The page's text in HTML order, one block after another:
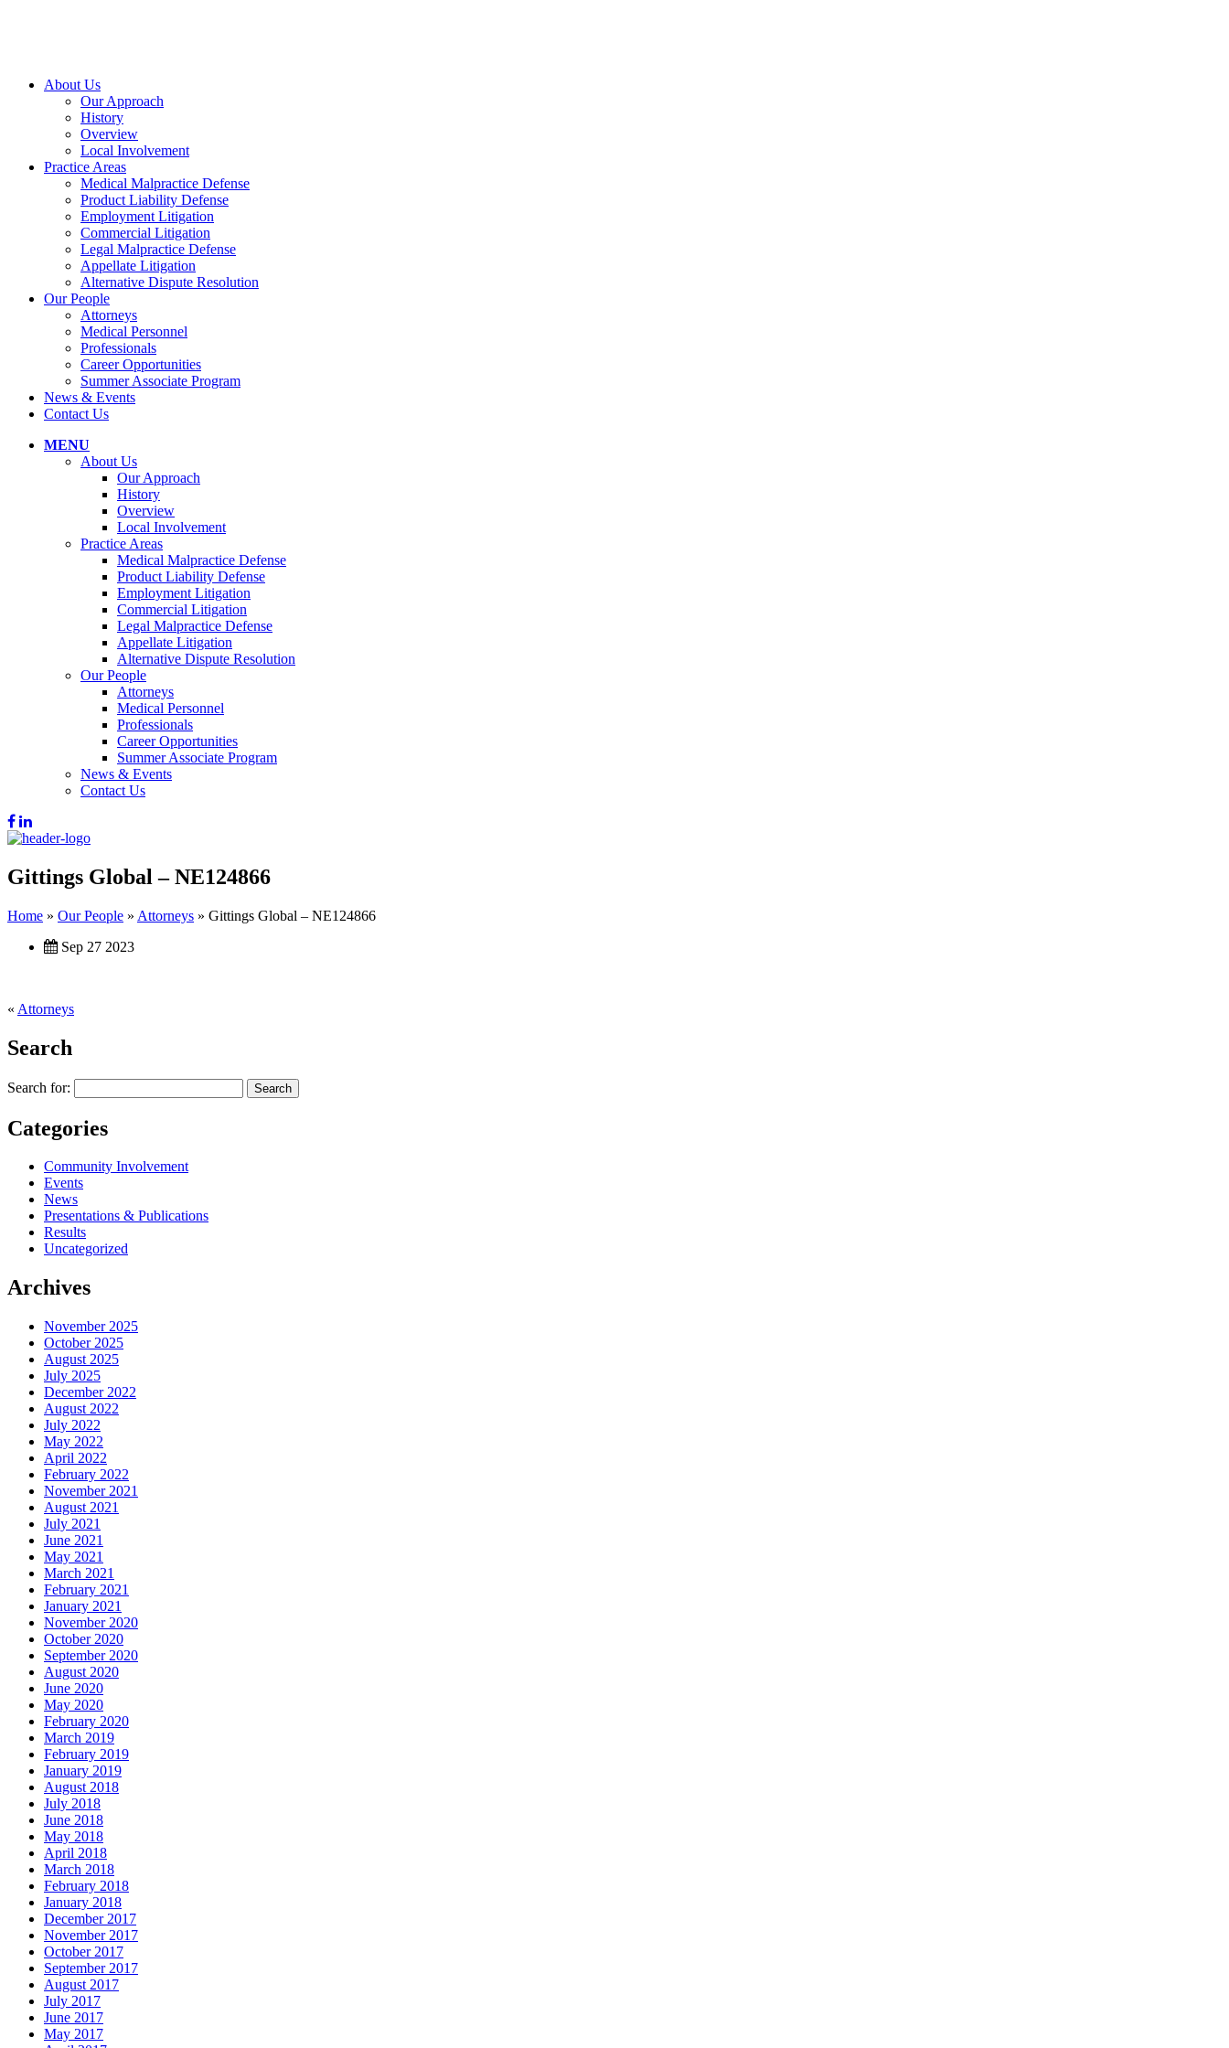
About Us
Our Approach
History
Overview
Local Involvement
Practice Areas
Medical Malpractice Defense
Product Liability Defense
Employment Litigation
Commercial Litigation
Legal Malpractice Defense
Appellate Litigation
Alternative Dispute Resolution
Our People
Attorneys
Medical Personnel
Professionals
Career Opportunities
Summer Associate Program
News & Events
Contact Us
MENU
About Us
Our Approach
History
Overview
Local Involvement
Practice Areas
Medical Malpractice Defense
Product Liability Defense
Employment Litigation
Commercial Litigation
Legal Malpractice Defense
Appellate Litigation
Alternative Dispute Resolution
Our People
Attorneys
Medical Personnel
Professionals
Career Opportunities
Summer Associate Program
News & Events
Contact Us
Gittings Global – NE124866
Home » Our People » Attorneys » Gittings Global – NE124866
Sep 27 2023
« Attorneys
Search
Search for:
Categories
Community Involvement
Events
News
Presentations & Publications
Results
Uncategorized
Archives
November 2025
October 2025
August 2025
July 2025
December 2022
August 2022
July 2022
May 2022
April 2022
February 2022
November 2021
August 2021
July 2021
June 2021
May 2021
March 2021
February 2021
January 2021
November 2020
October 2020
September 2020
August 2020
June 2020
May 2020
February 2020
March 2019
February 2019
January 2019
August 2018
July 2018
June 2018
May 2018
April 2018
March 2018
February 2018
January 2018
December 2017
November 2017
October 2017
September 2017
August 2017
July 2017
June 2017
May 2017